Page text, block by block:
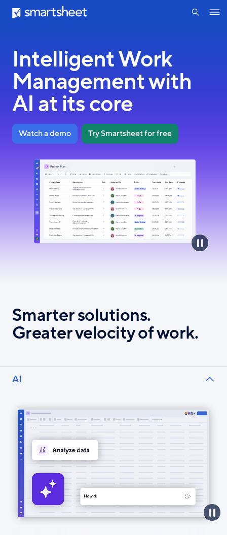
Skip
to
Smartsheet
search
Intelligent Work
Management with
AI at its core
Watch a demo Try Smartsheet for free
Smarter solutions.
Greater velocity of work.
AI